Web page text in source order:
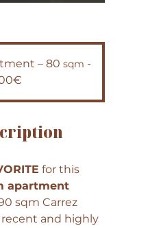
– 80 sqm -
for this
apartment
sqm Carrez
and highly